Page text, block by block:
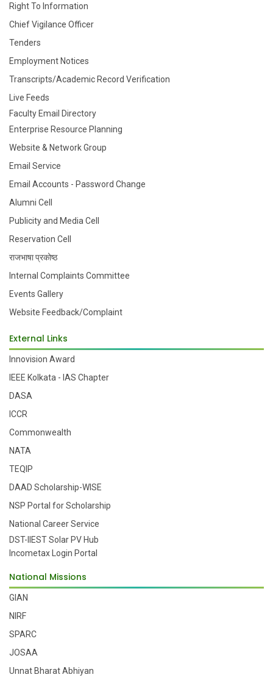
Right To Information
Chief Vigilance Officer
Tenders
Employment Notices
Transcripts/Academic Record Verification
Live Feeds
Faculty Email Directory
Enterprise Resource Planning
Website & Network Group
Email Service
Email Accounts - Password Change
Alumni Cell
Publicity and Media Cell
Reservation Cell
राजभाषा प्रकोष्ठ
Internal Complaints Committee
Events Gallery
Website Feedback/Complaint
External Links
Innovision Award
IEEE Kolkata - IAS Chapter
DASA
ICCR
Commonwealth
NATA
TEQIP
DAAD Scholarship-WISE
NSP Portal for Scholarship
National Career Service
DST-IIEST Solar PV Hub
Incometax Login Portal
National Missions
GIAN
NIRF
SPARC
JOSAA
Unnat Bharat Abhiyan